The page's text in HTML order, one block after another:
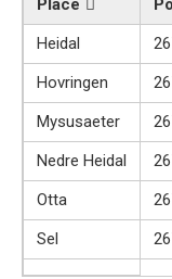
Place
Heidal
Hovringen
Mysusaeter
Nedre Heidal
Otta
Sel